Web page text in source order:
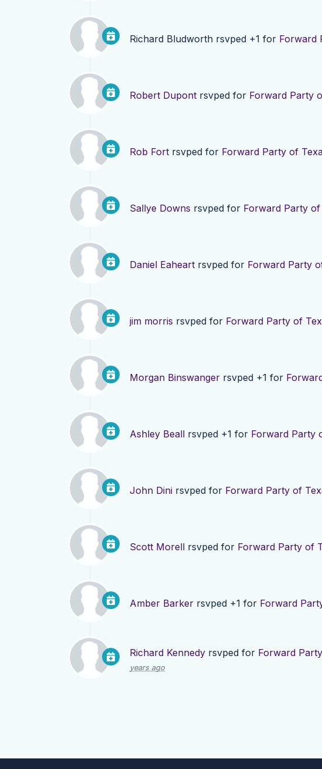
Richard Bludworth rsvped +1 for Forward
Robert Dupont rsvped for Forward Party
Rob Fort rsvped for Forward Party of
Sallye Downs rsvped for Forward Party of
Daniel Eaheart rsvped for Forward Party
jim morris rsvped for Forward Party of
Morgan Binswanger rsvped +1 for
Ashley Beall rsvped +1 for Forward Party
John Dini rsvped for Forward Party of
Scott Morell rsvped for Forward Party of
Amber Barker rsvped +1 for Forward
Richard Kennedy rsvped for Forward
years ago